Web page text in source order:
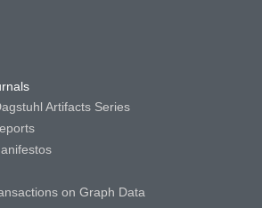
Artifacts Series
on Graph Data